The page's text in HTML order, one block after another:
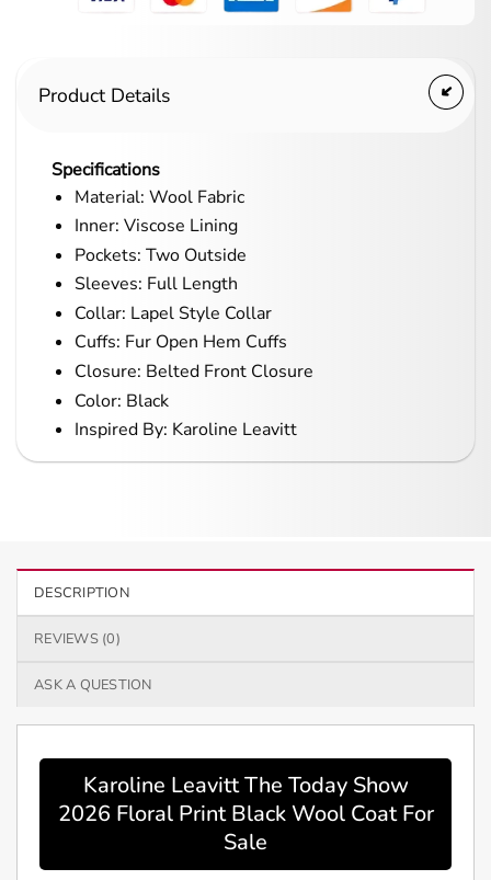
Product Details
Specifications
Material: Wool Fabric
Inner: Viscose Lining
Pockets: Two Outside
Sleeves: Full Length
Collar: Lapel Style Collar
Cuffs: Fur Open Hem Cuffs
Closure: Belted Front Closure
Color: Black
Inspired By: Karoline Leavitt
DESCRIPTION
REVIEWS (0)
ASK A QUESTION
Karoline Leavitt The Today Show
2026 Floral Print Black Wool Coat For
Sale